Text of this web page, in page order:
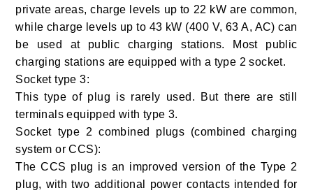
private areas, charge levels up to 22 kW are common,
while charge levels up to 43 kW (400 V, 63 A, AC) can
be used at public charging stations. Most public
charging stations are equipped with a type 2 socket.
Socket type 3:
This type of plug is rarely used. But there are still
terminals equipped with type 3.
Socket type 2 combined plugs (combined charging
system or CCS):
The CCS plug is an improved version of the Type 2
plug, with two additional power contacts intended for